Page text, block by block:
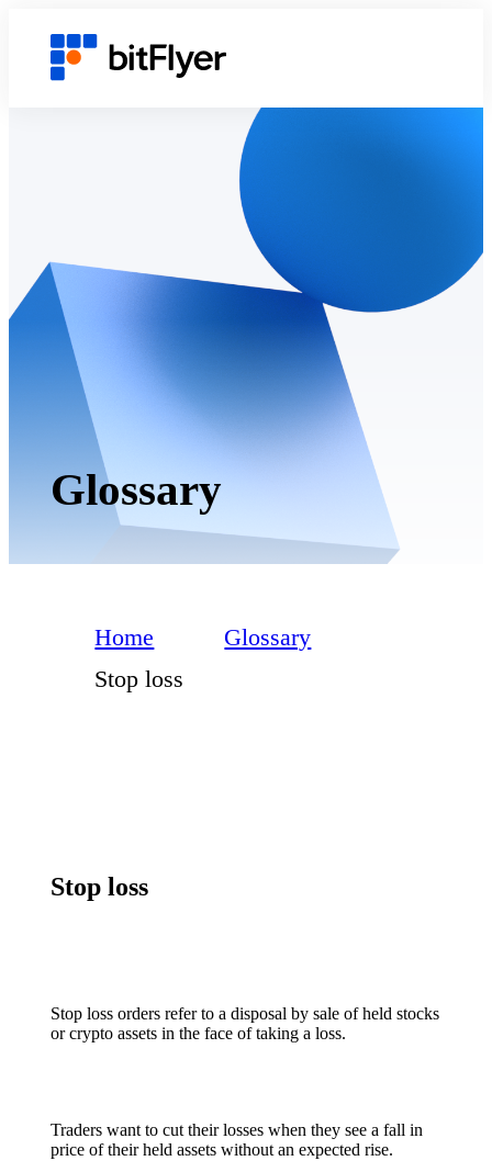
Glossary
Home
Glossary
Stop loss
Stop loss
Stop loss orders refer to a disposal by sale of held stocks
or crypto assets in the face of taking a loss.
Traders want to cut their losses when they see a fall in
price of their held assets without an expected rise.